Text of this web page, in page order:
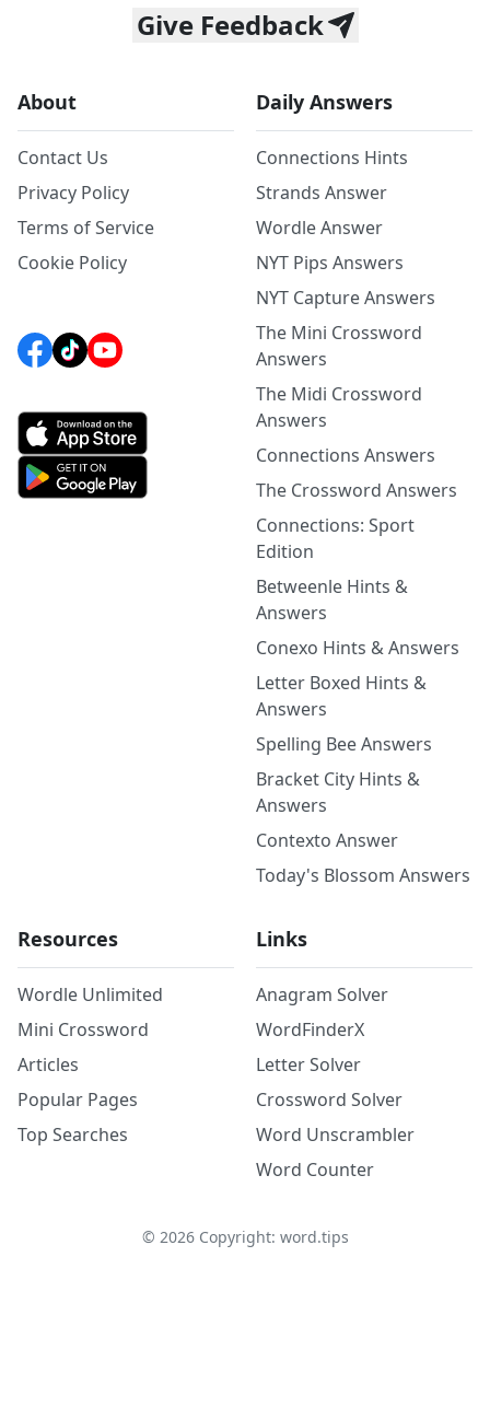
Give Feedback
About
Contact Us
Privacy Policy
Terms of Service
Cookie Policy
Daily Answers
Connections Hints
Strands Answer
Wordle Answer
NYT Pips Answers
NYT Capture Answers
The Mini Crossword
Answers
The Midi Crossword
Answers
Connections Answers
The Crossword Answers
Connections: Sport
Edition
Betweenle Hints &
Answers
Conexo Hints & Answers
Letter Boxed Hints &
Answers
Spelling Bee Answers
Bracket City Hints &
Answers
Contexto Answer
Today's Blossom Answers
Resources
Wordle Unlimited
Mini Crossword
Articles
Popular Pages
Top Searches
Links
Anagram Solver
WordFinderX
Letter Solver
Crossword Solver
Word Unscrambler
Word Counter
© 2026Copyright: word.tips